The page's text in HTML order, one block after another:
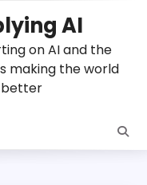
AI
on AI and the
making the world
better